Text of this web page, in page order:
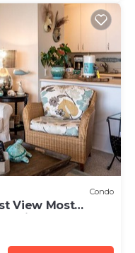
Condo
View Most
like home